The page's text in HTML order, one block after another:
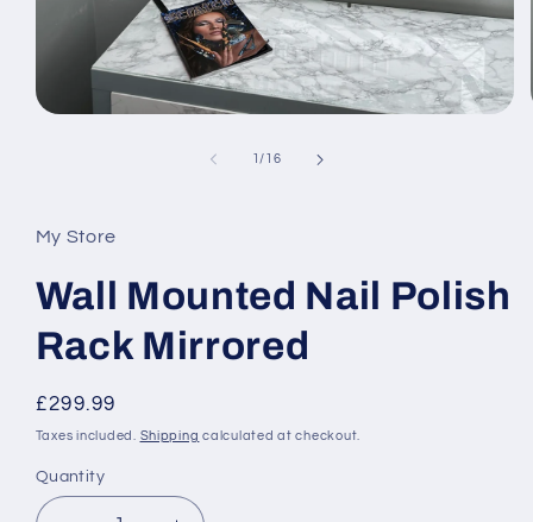
1/of
16
My Store
Wall Mounted Nail Polish
Rack Mirrored
Regular
price
£299.99
Taxes included. Shipping calculated at checkout.
Quantity